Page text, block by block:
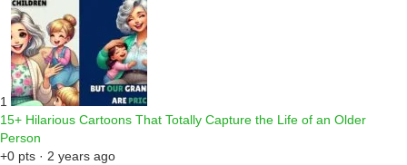
1
15+ Hilarious Cartoons That Totally Capture the Life of an Older
Person
+0 pts · 2 years ago